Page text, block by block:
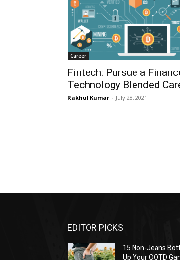
Career
Fintech: Pursue a
Technology Blended
Rakhul Kumar - July 28, 2021
EDITOR PICKS
15 Non-Jeans
Up Your OOTD